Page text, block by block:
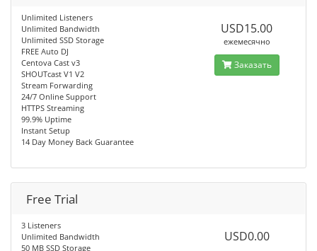
Unlimited Listeners
Unlimited Bandwidth
Unlimited SSD Storage
FREE Auto DJ
Centova Cast v3
SHOUTcast V1 V2
Stream Forwarding
24/7 Online Support
HTTPS Streaming
99.9% Uptime
Instant Setup
14 Day Money Back Guarantee
USD15.00
ежемесячно
Заказать
Free Trial
3 Listeners
Unlimited Bandwidth
50 MB SSD Storage
USD0.00